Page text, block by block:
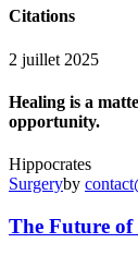
Citations
2 juillet 2025
Healing is a
opportunity.
Hippocrates
Surgeryby
The Future of